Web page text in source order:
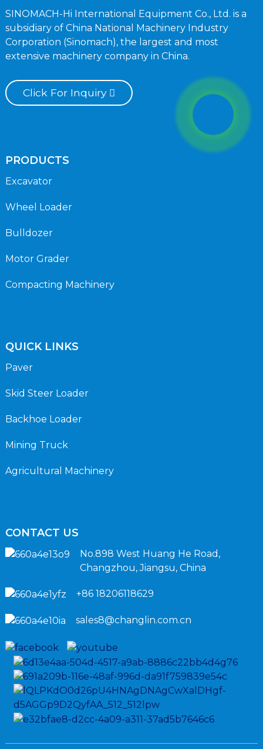
SINOMACH-Hi International Equipment Co., Ltd. is a
subsidiary of China National Machinery Industry
Corporation (Sinomach), the largest and most
extensive machinery company in China.
Click For Inquiry
PRODUCTS
Excavator
Wheel Loader
Bulldozer
Motor Grader
Compacting Machinery
QUICK LINKS
Paver
Skid Steer Loader
Backhoe Loader
Mining Truck
Agricultural Machinery
CONTACT US
No.898 West Huang He Road,
Changzhou, Jiangsu, China
+86 18206118629
sales8@changlin.com.cn